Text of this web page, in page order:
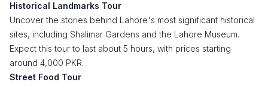
Historical Landmarks Tour
Uncover the stories behind Lahore's most significant historical
sites, including Shalimar Gardens and the Lahore Museum.
Expect this tour to last about 5 hours, with prices starting
around 4,000 PKR.
Street Food Tour